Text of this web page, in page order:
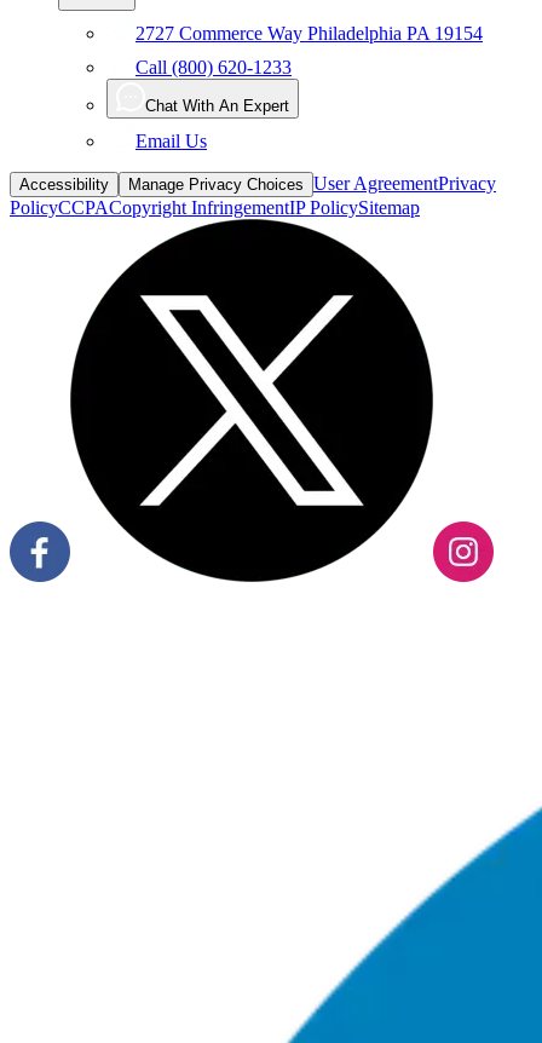
2727 Commerce Way Philadelphia PA 19154
Call (800) 620-1233
Chat With An Expert
Email Us
Accessibility Manage Privacy Choices User AgreementPrivacy
PolicyCCPACopyright InfringementIP PolicySitemap